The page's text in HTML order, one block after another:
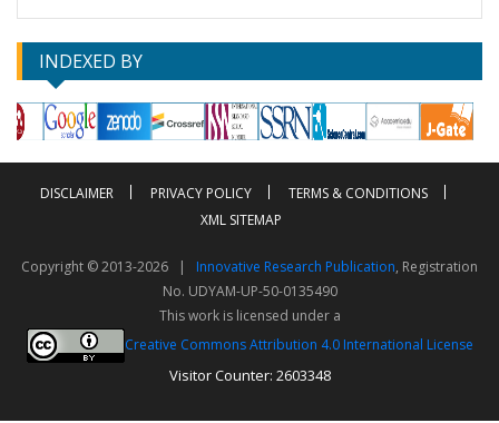
INDEXED BY
DISCLAIMER PRIVACY POLICY
TERMS & CONDITIONS
XML SITEMAP
Copyright © 2013-2026 | Innovative Research Publication, Registration
No. UDYAM-UP-50-0135490
This work is licensed under a
Creative Commons Attribution 4.0 International License
Visitor Counter: 2603348